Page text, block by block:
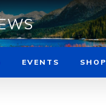
EVENTS SHOP